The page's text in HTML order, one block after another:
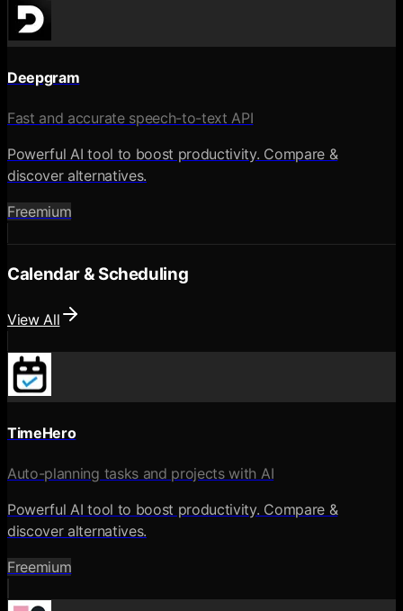
Deepgram
Fast and accurate speech-to-text API
Powerful AI tool to boost productivity. Compare &
discover alternatives.
Freemium
Calendar & Scheduling
View All
TimeHero
Auto-planning tasks and projects with AI
Powerful AI tool to boost productivity. Compare &
discover alternatives.
Freemium